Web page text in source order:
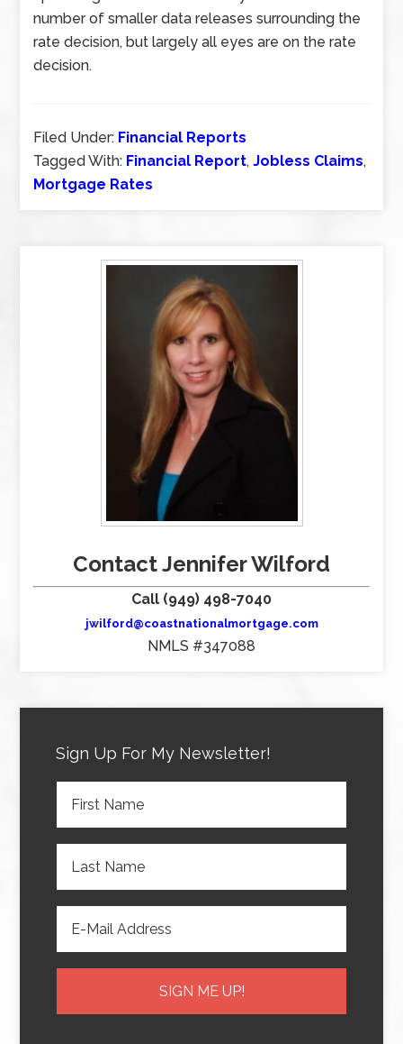
number of smaller data releases surrounding the
rate decision, but largely all eyes are on the rate
decision.
Filed Under: Financial Reports
Tagged With: Financial Report,Jobless Claims,
Mortgage Rates
Contact Jennifer Wilford
Call (949) 498-7040
jwilford@coastnationalmortgage.com
NMLS #347088
Sign Up For My Newsletter!